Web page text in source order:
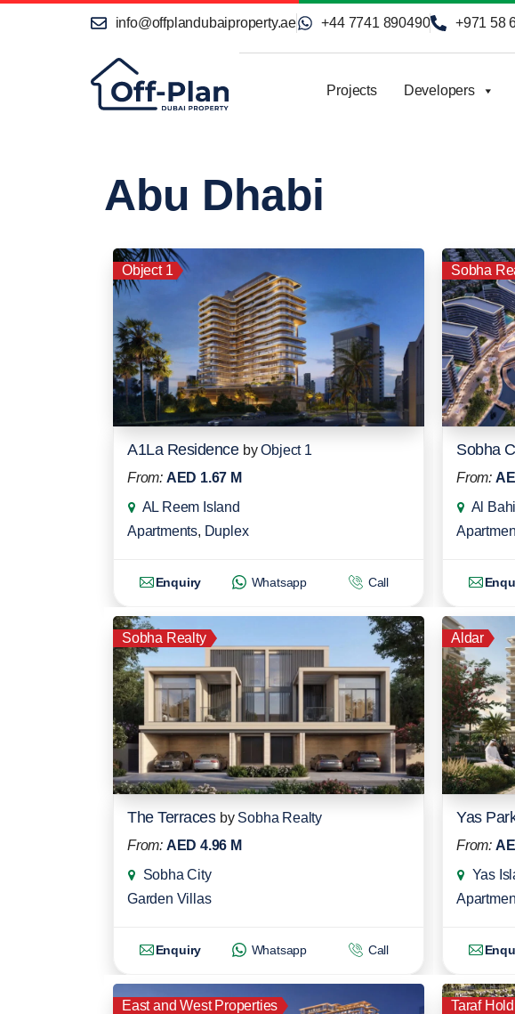
info@offplandubaiproperty.ae +44 7741 890490 +971 58
Projects Developers
Abu Dhabi
Object 1
A1La Residence byObject 1
From: AED 1.67 M
AL Reem Island
Apartments, Duplex
Enquiry Whatsapp Call
Sobha
Sobha
From:
Al
Sobha Realty
The Terraces by Sobha Realty
From: AED 4.96 M
Sobha City
Garden Villas
Enquiry Whatsapp Call
Aldar
Yas
From:
Yas
East and West Properties Taraf